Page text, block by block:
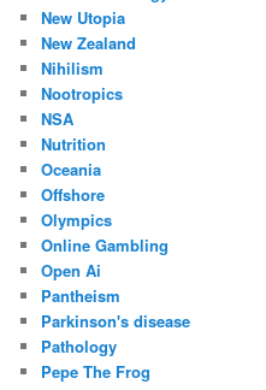
New Utopia
New Zealand
Nihilism
Nootropics
NSA
Nutrition
Oceania
Offshore
Olympics
Online Gambling
Open Ai
Pantheism
Parkinson's disease
Pathology
Pepe The Frog